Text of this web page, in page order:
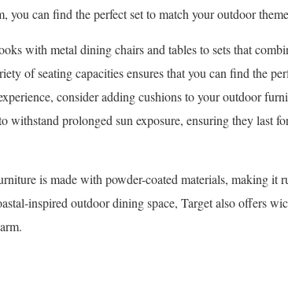
can find the perfect set to match your outdoor
with metal dining chairs and tables to sets that
of seating capacities ensures that you can find the
consider adding cushions to your outdoor
withstand prolonged sun exposure, ensuring they last
is made with powder-coated materials, making it
inspired outdoor dining space, Target also offers